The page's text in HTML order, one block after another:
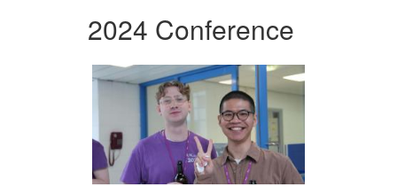
2024 Conference